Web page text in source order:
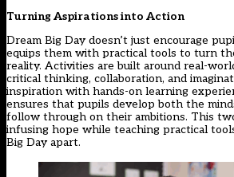
Turning Aspirations into Action
Dream Big Day doesn’t just encourage
equips them with practical tools to turn
reality. Activities are built around real-
critical thinking, collaboration, and
inspiration with hands-on learning
ensures that pupils develop both the
follow through on their ambitions. This
infusing hope while teaching practical
Big Day apart.